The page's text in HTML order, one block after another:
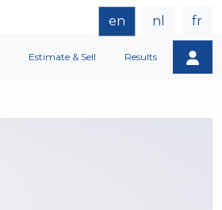
en nl fr
Estimate & Sell Results